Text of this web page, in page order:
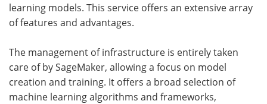
learning models. This service offers an extensive array
of features and advantages.
The management of infrastructure is entirely taken
care of by SageMaker, allowing a focus on model
creation and training. It offers a broad selection of
machine learning algorithms and frameworks,